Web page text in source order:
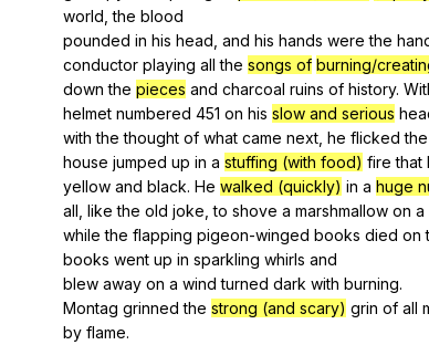
world ,the blood
pounded in his head and his hands were the
conductor playing all the songs of burning/
downthe pieces and charcoal ruins of history.
helmet numbered 451 on his slow and serious
withthe thought of what came next he flicked the
house jumped up in a stuffing (with food) fire that
yellow and black. He walked (quickly) in a huge
all, like the old joke ,to shove a marshmallow on a
whilethe flapping pigeon-winged books died on
books went up in sparkling whirls and
blew away on a wind turned dark with burning.
Montag grinned the strong (and scary) grin of all
by flame.